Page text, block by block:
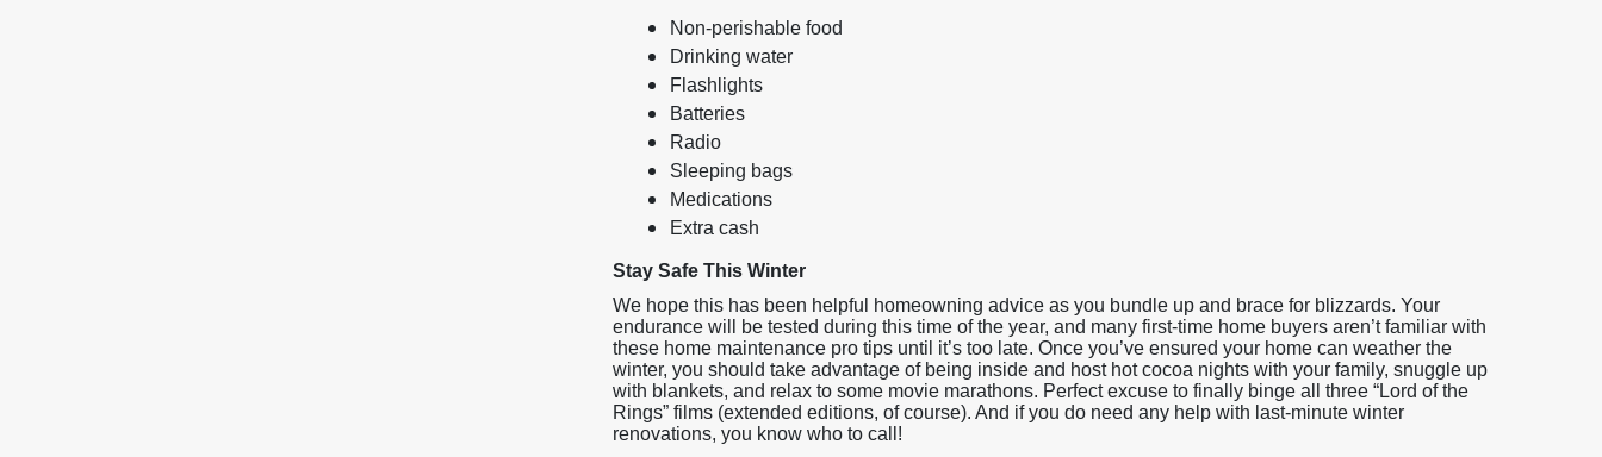
Non-perishable food
Drinking water
Flashlights
Batteries
Radio
Sleeping bags
Medications
Extra cash
Stay Safe This Winter
We hope this has been helpful homeowning advice as you bundle up and brace for blizzards. Your
endurance will be tested during this time of the year, and many first-time home buyers aren’t familiar with
these home maintenance pro tips until it’s too late. Once you’ve ensured your home can weather the
winter, you should take advantage of being inside and host hot cocoa nights with your family, snuggle up
with blankets, and relax to some movie marathons. Perfect excuse to finally binge all three “Lord of the
Rings” films (extended editions, of course). And if you do need any help with last-minute winter
renovations, you know who to call!